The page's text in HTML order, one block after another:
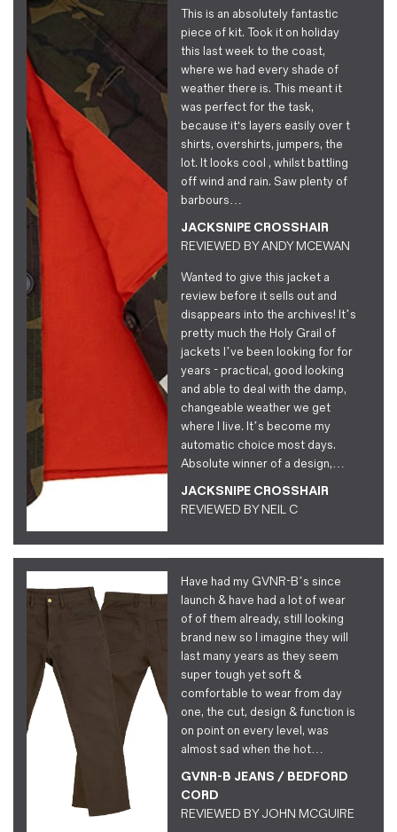
This is an absolutely fantastic
piece of kit. Took it on holiday
this last week to the coast,
where we had every shade of
weather there is. This meant it
was perfect for the task,
because it's layers easily over t
shirts, overshirts, jumpers, the
lot. It looks cool , whilst battling
off wind and rain. Saw plenty of
barbours…
JACKSNIPE CROSSHAIR
REVIEWED BYANDY MCEWAN
Wanted to give this jacket a
review before it sells out and
disappears into the archives! It’s
pretty much the Holy Grail of
jackets I’ve been looking for for
years - practical, good looking
and able to deal with the damp,
changeable weather we get
where I live. It’s become my
automatic choice most days.
Absolute winner of a design,…
JACKSNIPE CROSSHAIR
REVIEWED BYNEIL C
Have had my GVNR-B’s since
launch & have had a lot of wear
of of them already, still looking
brand new so I imagine they will
last many years as they seem
super tough yet soft &
comfortable to wear from day
one, the cut, design & function is
on point on every level, was
almost sad when the hot…
GVNR-B JEANS / BEDFORD
CORD
REVIEWED BYJOHN MCGUIRE